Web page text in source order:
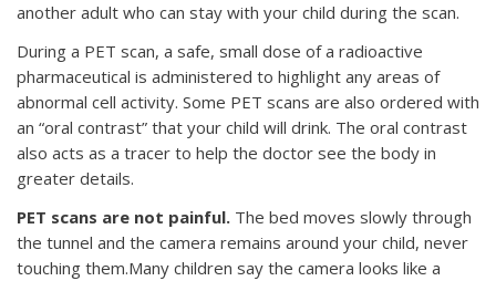
another adult who can stay with your child during the scan.
During a PET scan, a safe, small dose of a radioactive
pharmaceutical is administered to highlight any areas of
abnormal cell activity. Some PET scans are also ordered with
an “oral contrast” that your child will drink. The oral contrast
also acts as a tracer to help the doctor see the body in
greater details.
PET scans are not painful. The bed moves slowly through
the tunnel and the camera remains around your child, never
touching them.Many children say the camera looks like a